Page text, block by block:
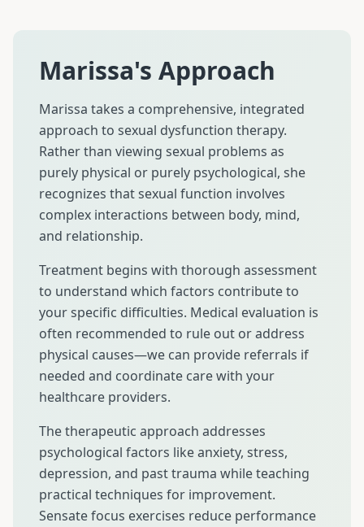
Marissa's Approach
Marissa takes a comprehensive, integrated
approach to sexual dysfunction therapy.
Rather than viewing sexual problems as
purely physical or purely psychological, she
recognizes that sexual function involves
complex interactions between body, mind,
and relationship.
Treatment begins with thorough assessment
to understand which factors contribute to
your specific difficulties. Medical evaluation is
often recommended to rule out or address
physical causes—we can provide referrals if
needed and coordinate care with your
healthcare providers.
The therapeutic approach addresses
psychological factors like anxiety, stress,
depression, and past trauma while teaching
practical techniques for improvement.
Sensate focus exercises reduce performance